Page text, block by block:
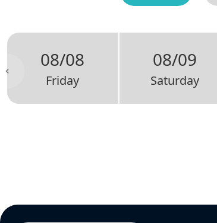
08/08
Friday
08/09
Saturday